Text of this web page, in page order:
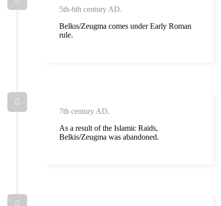
5th-6th century AD.
Belkıs/Zeugma comes under Early Roman
rule.
7th century AD.
As a result of the Islamic Raids,
Belkis/Zeugma was abandoned.